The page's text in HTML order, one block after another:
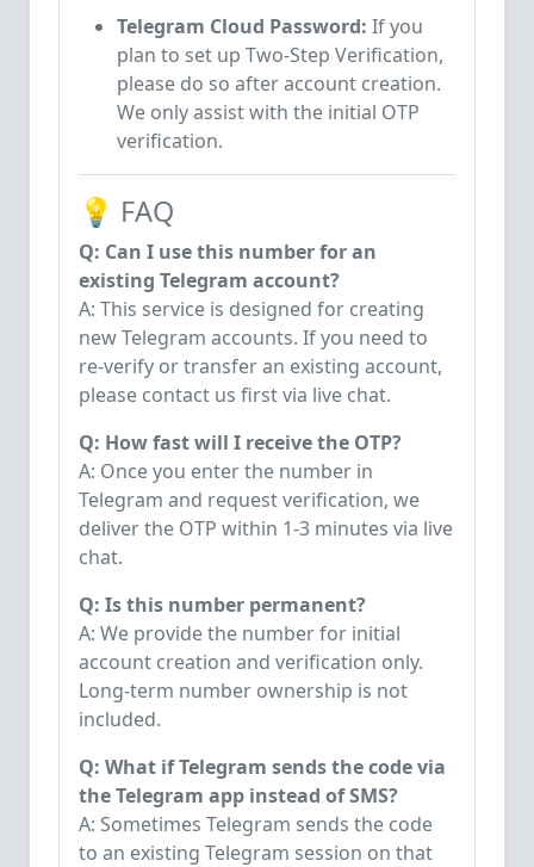
Telegram Cloud Password: If you
plan to set up Two-Step Verification,
please do so after account creation.
We only assist with the initial OTP
verification.
💡 FAQ
Q: Can I use this number for an
existing Telegram account?
A: This service is designed for creating
new Telegram accounts. If you need to
re-verify or transfer an existing account,
please contact us first via live chat.
Q: How fast will I receive the OTP?
A: Once you enter the number in
Telegram and request verification, we
deliver the OTP within 1-3 minutes via live
chat.
Q: Is this number permanent?
A: We provide the number for initial
account creation and verification only.
Long-term number ownership is not
included.
Q: What if Telegram sends the code via
the Telegram app instead of SMS?
A: Sometimes Telegram sends the code
to an existing Telegram session on that